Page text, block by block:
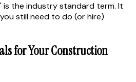
is the industry standard term. It
still need to do (or hire)
for Your Construction